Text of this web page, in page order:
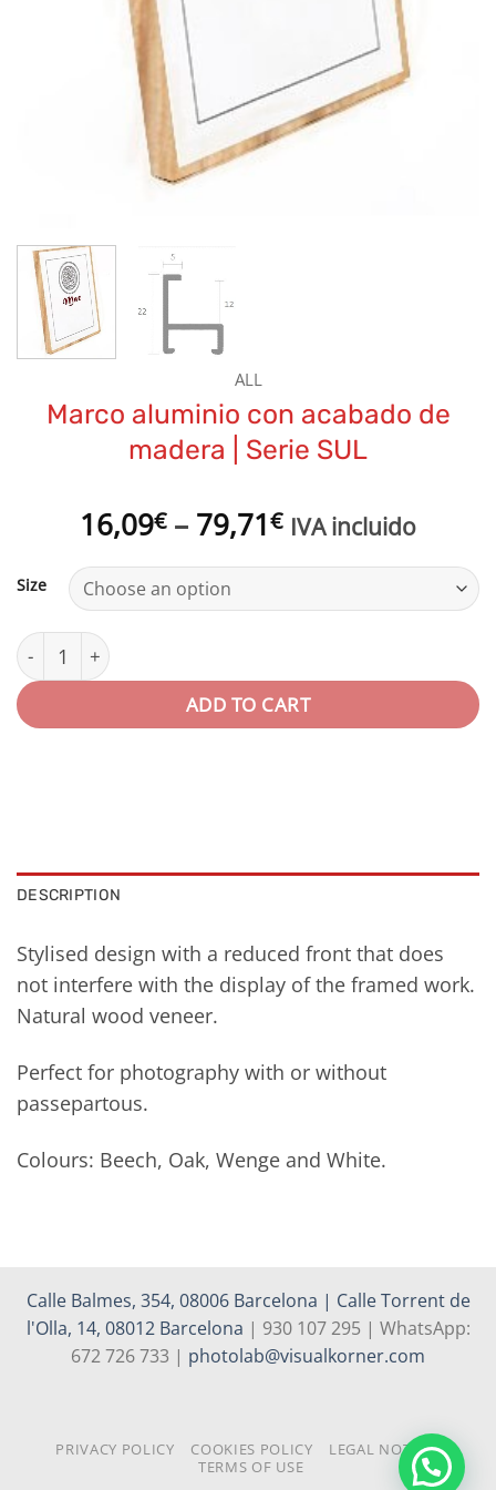
ALL
Marco aluminio con acabado de
madera | Serie SUL
16,09€ – 79,71€Price
through
IVA incluido
Size
Marco aluminio con acabado de madera | Serie SUL
ADD TO CART
DESCRIPTION
Stylised design with a reduced front that does
not interfere with the display of the framed work.
Natural wood veneer.
Perfect for photography with or without
passepartous.
Colours: Beech, Oak, Wenge and White.
Calle Balmes, 354, 08006 Barcelona | Calle Torrent de
l'Olla, 14, 08012 Barcelona | 930 107 295 | WhatsApp:
672 726 733 | photolab@visualkorner.com
PRIVACY POLICY COOKIES POLICY
LEGAL NOTICE
TERMS OF USE